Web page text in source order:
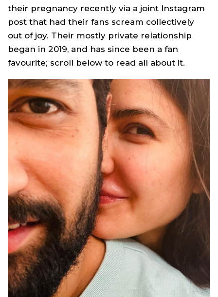
their pregnancy recently via a joint Instagram
post that had their fans scream collectively
out of joy. Their mostly private relationship
began in 2019, and has since been a fan
favourite; scroll below to read all about it.